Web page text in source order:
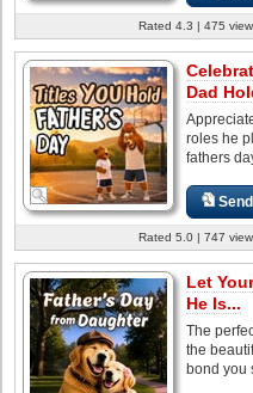
Rated 4.3 | 475
Dad
roles he
fathers
Rated 5.0 | 747
Let
He Is...
The
the
bond you